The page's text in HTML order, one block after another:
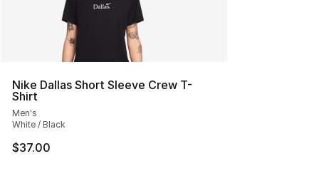
Nike Dallas Short Sleeve Crew T-
Shirt
Men's
White / Black
$37.00